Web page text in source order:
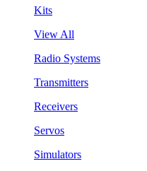
Kits
View All
Radio Systems
Transmitters
Receivers
Servos
Simulators